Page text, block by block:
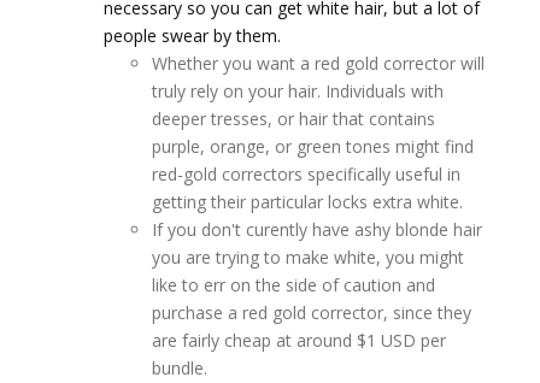
necessary so you can get white hair, but a lot of
people swear by them.
Whether you want a red gold corrector will
truly rely on your hair. Individuals with
deeper tresses, or hair that contains
purple, orange, or green tones might find
red-gold correctors specifically useful in
getting their particular locks extra white.
If you don't curently have ashy blonde hair
you are trying to make white, you might
like to err on the side of caution and
purchase a red gold corrector, since they
are fairly cheap at around $1 USD per
bundle.